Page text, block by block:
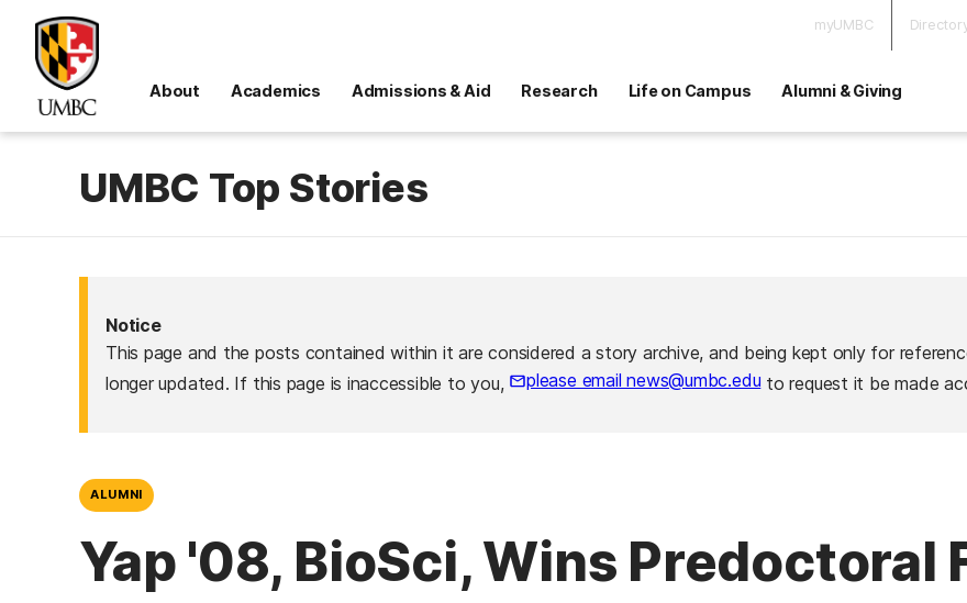
myUMBC
About Academics Admissions & Aid Research Life on Campus Alumni & Giving
UMBC Top Stories
Notice
This page and the posts contained within it are considered a story archive, and being kept only for
longer updated. If this page is inaccessible to you,
please email news@umbc.eduto request it be made
ALUMNI
Yap '08, BioSci, Wins Predoctoral